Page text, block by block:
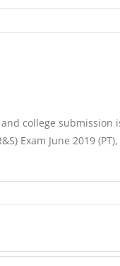
college submission is
Exam June 2019